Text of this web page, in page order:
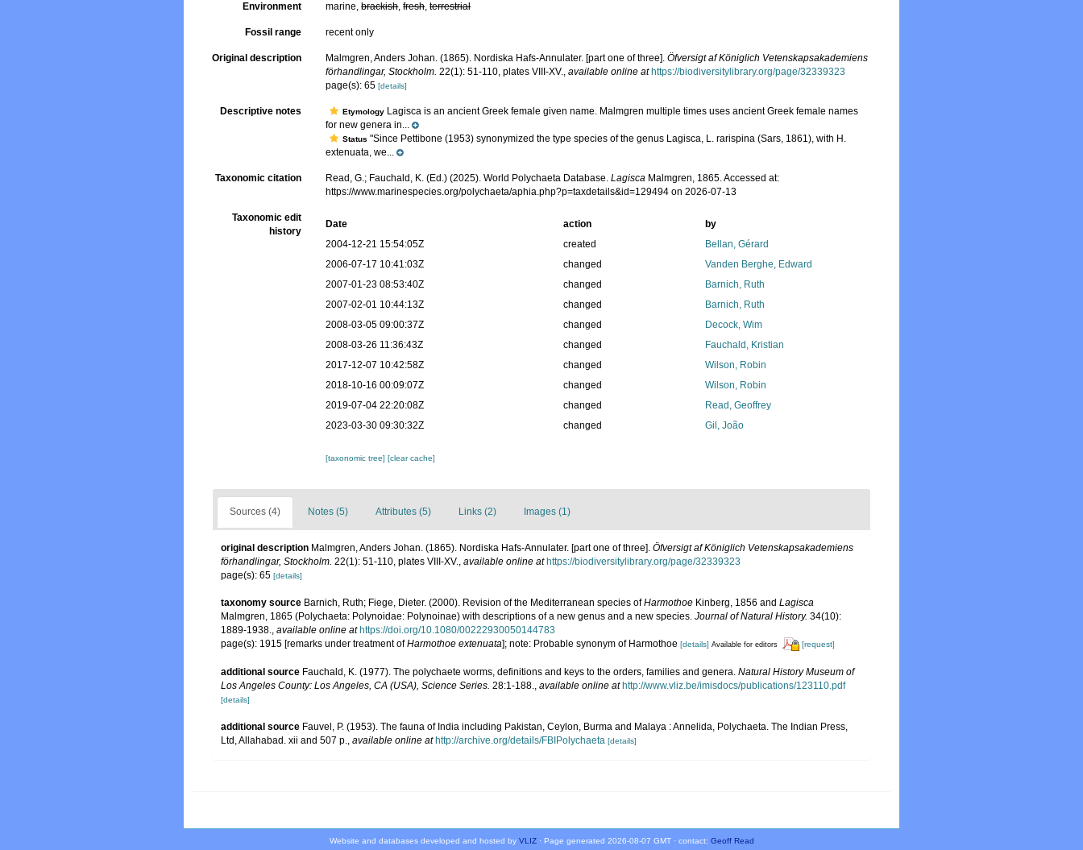
Environment marine,brackish,fresh,terrestrial
Fossil range recent only
Original description Malmgren, Anders Johan. (1865). Nordiska Hafs-Annulater. [part one of three].Öfversigt af Königlich Vetenskapsakademiens
förhandlingar, Stockholm. 22(1): 51-110, plates VIII-XV.,available online at https://biodiversitylibrary.org/page/32339323
page(s): 65[details]
Descriptive notes Etymology Lagisca is an ancient Greek female given name. Malmgren multiple times uses ancient Greek female names
for new genera in...
Status "Since Pettibone (1953) synonymized the type species of the genus Lagisca, L. rarispina (Sars, 1861), with H.
extenuata, we...
Taxonomic citation Read, G.; Fauchald, K. (Ed.) (2025). World Polychaeta Database.Lagisca Malmgren, 1865. Accessed at:
https://www.marinespecies.org/polychaeta/aphia.php?p=taxdetails&id=129494 on 2026-07-13
Taxonomic edit
history
Date action
by
2004-12-21 15:54:05Z
created
Bellan, Gérard
2006-07-17 10:41:03Z
changed
Vanden Berghe, Edward
2007-01-23 08:53:40Z
changed
Barnich, Ruth
2007-02-01 10:44:13Z
changed
Barnich, Ruth
2008-03-05 09:00:37Z
changed
Decock, Wim
2008-03-26 11:36:43Z
changed
Fauchald, Kristian
2017-12-07 10:42:58Z
changed
Wilson, Robin
2018-10-16 00:09:07Z
changed
Wilson, Robin
2019-07-04 22:20:08Z
changed
Read, Geoffrey
2023-03-30 09:30:32Z
changed Gil, João
[taxonomic tree][clear cache]
Sources (4) Notes (5) Attributes (5) Links (2) Images (1)
original description Malmgren, Anders Johan. (1865). Nordiska Hafs-Annulater. [part one of three]. Öfversigt af Königlich Vetenskapsakademiens
förhandlingar, Stockholm. 22(1): 51-110, plates VIII-XV., available online at https://biodiversitylibrary.org/page/32339323
page(s): 65 [details]
taxonomy source Barnich, Ruth; Fiege, Dieter. (2000). Revision of the Mediterranean species ofHarmothoe Kinberg, 1856 and Lagisca
Malmgren, 1865 (Polychaeta: Polynoidae: Polynoinae) with descriptions of a new genus and a new species. Journal of Natural History. 34(10):
1889-1938., available online at https://doi.org/10.1080/00222930050144783
page(s): 1915 [remarks under treatment ofHarmothoe extenuata]; note: Probable synonym of Harmothoe [details] Available for editors [request]
additional source Fauchald, K. (1977). The polychaete worms, definitions and keys to the orders, families and genera. Natural History Museum of
Los Angeles County: Los Angeles, CA (USA), Science Series. 28:1-188., available online at http://www.vliz.be/imisdocs/publications/123110.pdf
[details]
additional source Fauvel, P. (1953). The fauna of India including Pakistan, Ceylon, Burma and Malaya : Annelida, Polychaeta. The Indian Press,
Ltd, Allahabad. xii and 507 p., available online at http://archive.org/details/FBIPolychaeta [details]
Website and databases developed and hosted by VLIZ· Page generated 2026-08-07 GMT · contact: Geoff Read